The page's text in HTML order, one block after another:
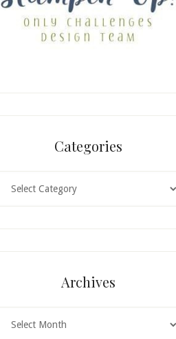
Categories
Archives